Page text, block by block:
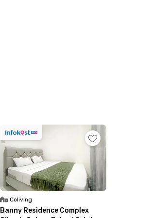
Coliving
Banny Residence Complex